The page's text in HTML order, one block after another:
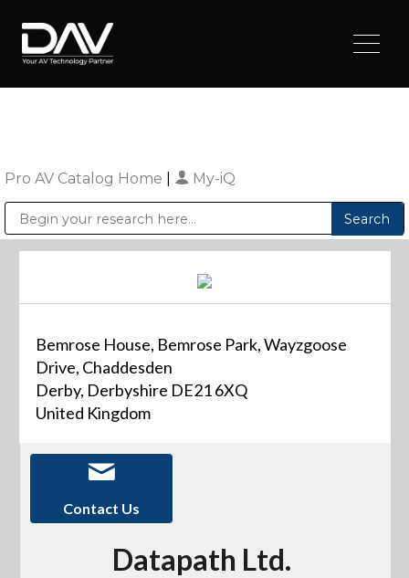
Pro AV Catalog Home My-iQ
Bemrose House, Bemrose Park, Wayzgoose
Drive, Chaddesden
Derby, Derbyshire DE21 6XQ
United Kingdom
Contact Us
Datapath Ltd.